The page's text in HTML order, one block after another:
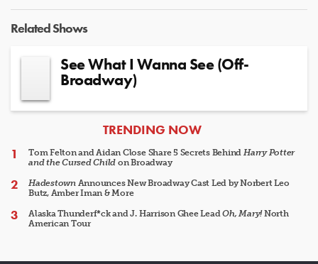
Related Shows
See What I Wanna See (Off-
Broadway)
ARTICLES
TRENDING NOW
Tom Felton and Aidan Close Share 5 Secrets Behind Harry Potter
and the Cursed Child on Broadway
HadestownAnnounces New Broadway Cast Led by Norbert Leo
Butz, Amber Iman & More
Alaska Thunderf*ck and J. Harrison Ghee LeadOh, Mary!North
American Tour